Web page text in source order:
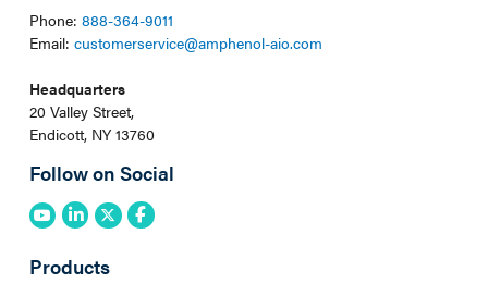
Phone: 888-364-9011
Email: customerservice@amphenol-aio.com
Headquarters
20 Valley Street,
Endicott, NY 13760
Follow on Social
Products